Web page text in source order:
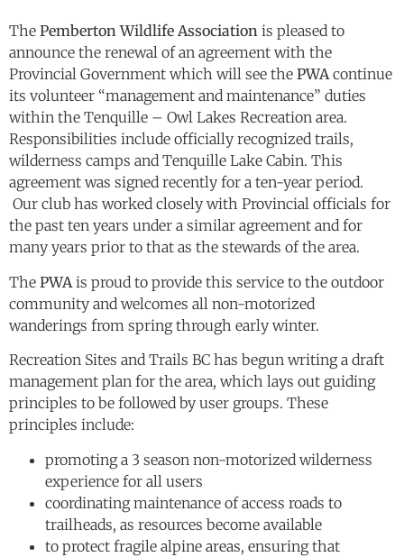
The Pemberton Wildlife Association is pleased to
announce the renewal of an agreement with the
Provincial Government which will see the PWAcontinue
its volunteer “management and maintenance” duties
within the Tenquille – Owl Lakes Recreation area.
Responsibilities include officially recognized trails,
wilderness camps and Tenquille Lake Cabin. This
agreement was signed recently for a ten-year period.
Our club has worked closely with Provincial officials for
the past ten years under a similar agreement and for
many years prior to that as the stewards of the area.
The PWA is proud to provide this service to the outdoor
community and welcomes all non-motorized
wanderings from spring through early winter.
Recreation Sites and Trails BC has begun writing a draft
management plan for the area, which lays out guiding
principles to be followed by user groups. These
principles include:
promoting a 3 season non-motorized wilderness
experience for all users
coordinating maintenance of access roads to
trailheads, as resources become available
to protect fragile alpine areas, ensuring that